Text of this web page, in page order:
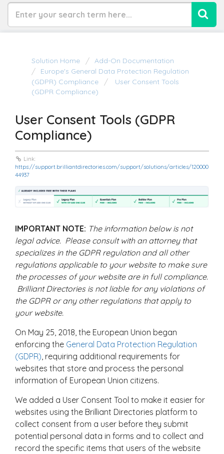
Solution Home
Add-On Documentation
Europe's General Data Protection Regulation
(GDPR) Compliance
User Consent Tools
(GDPR Compliance)
User Consent Tools (GDPR
Compliance)
Link:
https://support.brilliantdirectories.com/support/solutions/articles/120000
44937
IMPORTANT NOTE: The information below is not
legal advice. Please consult with an attorney that
specializes in the GDPR regulation and all other
regulations applicable to your website to make sure
the processes of your website are in full compliance.
Brilliant Directories is not liable for any violations of
the GDPR or any other regulations that apply to
your website.
On May 25, 2018, the European Union began
enforcing the General Data Protection Regulation
(GDPR) , requiring additional requirements for
websites that store and process the personal
information of European Union citizens.
We added a User Consent Tool to make it easier for
websites using the Brilliant Directories platform to
collect consent from a user before they submit
potential personal data in forms and to collect and
record the specific items that users of the website